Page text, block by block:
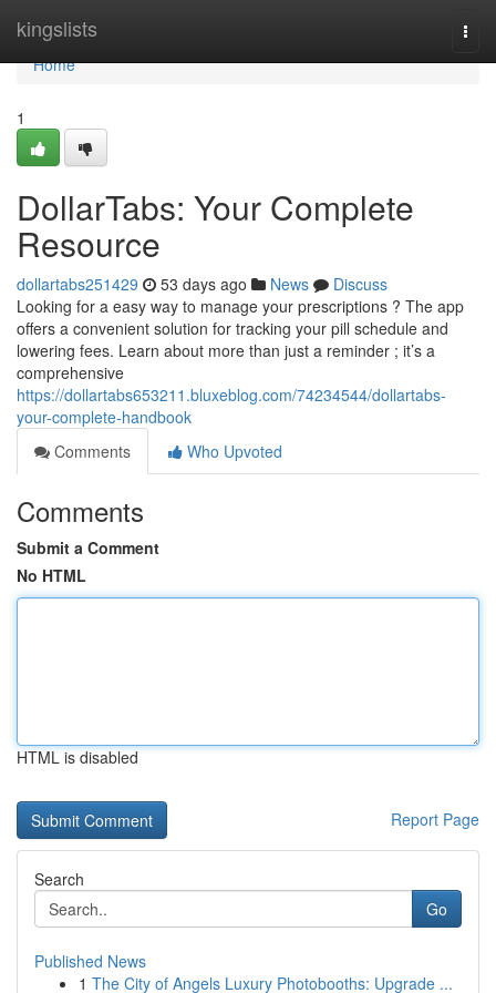
kingslists
Home
Home
1
DollarTabs: Your Complete
Resource
dollartabs251429 53 days ago News
Discuss
Looking for a easy way to manage your prescriptions ? The app
offers a convenient solution for tracking your pill schedule and
lowering fees. Learn about more than just a reminder ; it’s a
comprehensive
https://dollartabs653211.bluxeblog.com/74234544/dollartabs-
your-complete-handbook
Comments
Who Upvoted
Comments
Submit a Comment
No HTML
HTML is disabled
Report Page
Search
Go
Published News
1 The City of Angels Luxury Photobooths: Upgrade ...